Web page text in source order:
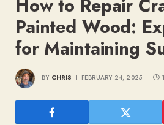
How to Repair
Painted Wood:
for Maintaining
BY CHRIS FEBRUARY 24, 2025